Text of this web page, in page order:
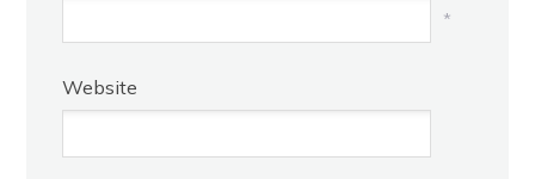
*
Website